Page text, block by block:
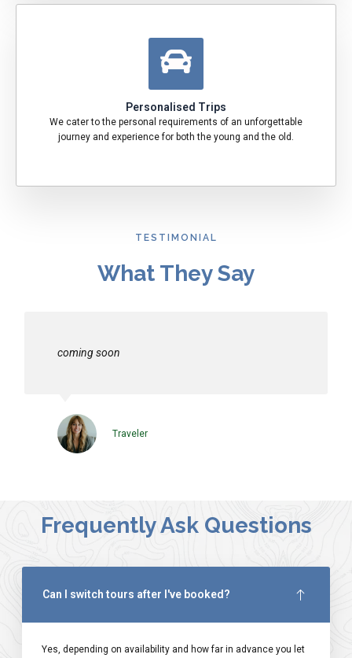
Personalised Trips
We cater to the personal requirements of an unforgettable
journey and experience for both the young and the old.
TESTIMONIAL
What They Say
coming soon
Traveler
Frequently Ask Questions
Can I switch tours after I've booked?
Yes, depending on availability and how far in advance you let